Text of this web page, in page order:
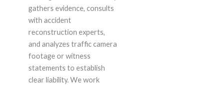
gathers evidence, consults
with accident
reconstruction experts,
and analyzes traffic camera
footage or witness
statements to establish
clear liability. We work